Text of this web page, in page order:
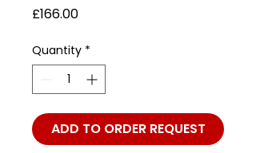
£166.00Price
Quantity *
ADD TO ORDER REQUEST